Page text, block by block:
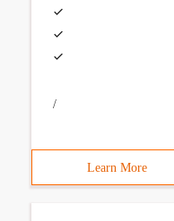
/
Learn More